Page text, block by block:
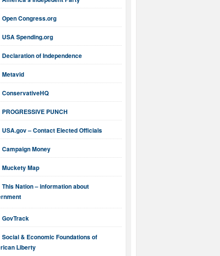
Open Congress.org
USA Spending.org
Declaration of Independence
Metavid
ConservativeHQ
PROGRESSIVE PUNCH
USA.gov – Contact Elected Officials
Campaign Money
Muckety Map
This Nation – information about
GovTrack
Social & Economic Foundations of
Liberty